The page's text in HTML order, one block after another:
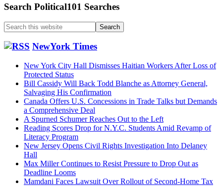
Search Political101 Searches
Search
this
website NewYork Times
New York City Hall Dismisses Haitian Workers After Loss of
Protected Status
Bill Cassidy Will Back Todd Blanche as Attorney General,
Salvaging His Confirmation
Canada Offers U.S. Concessions in Trade Talks but Demands
a Comprehensive Deal
A Spurned Schumer Reaches Out to the Left
Reading Scores Drop for N.Y.C. Students Amid Revamp of
Literacy Program
New Jersey Opens Civil Rights Investigation Into Delaney
Hall
Max Miller Continues to Resist Pressure to Drop Out as
Deadline Looms
Mamdani Faces Lawsuit Over Rollout of Second-Home Tax